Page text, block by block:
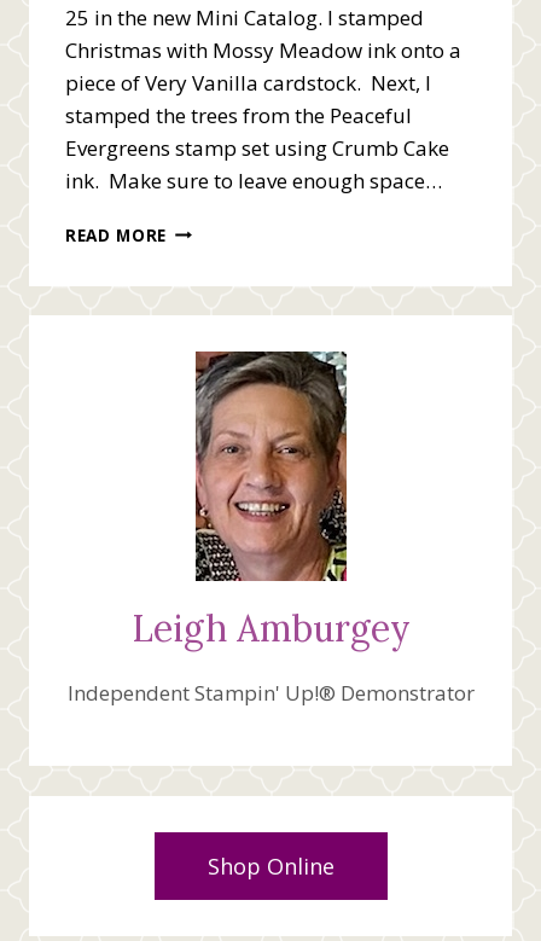
25 in the new Mini Catalog. I stamped
Christmas with Mossy Meadow ink onto a
piece of Very Vanilla cardstock. Next, I
stamped the trees from the Peaceful
Evergreens stamp set using Crumb Cake
ink. Make sure to leave enough space…
READ MORE HAPPY
Leigh Amburgey
Independent Stampin' Up!® Demonstrator
Shop Online